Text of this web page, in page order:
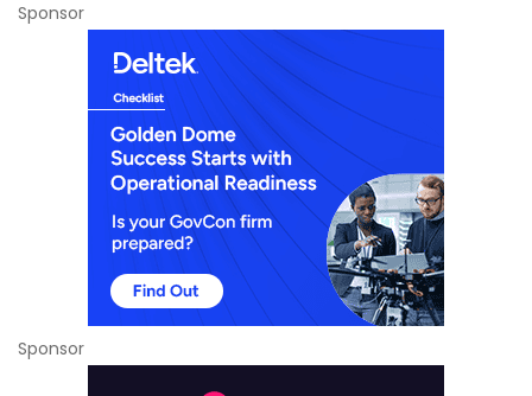
Sponsor
Sponsor